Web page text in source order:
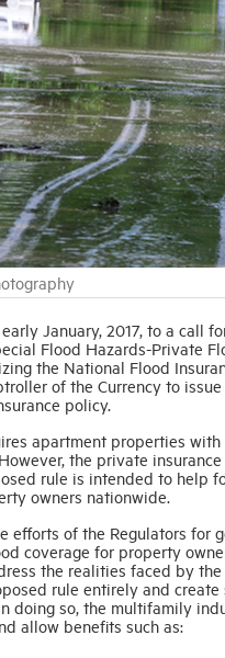
January, 2017, to a call
Flood Hazards-Private
the National Flood
of the Currency to
policy.
apartment properties
the private
rule is intended to help
owners nationwide.
efforts of the Regulators for
coverage for property
the realities faced by
rule entirely and
doing so, the multifamily
allow benefits such as: